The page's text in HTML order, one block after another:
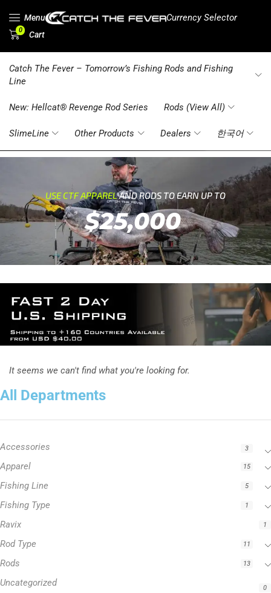
Menu Currency Selector
0 Cart
Catch The Fever – Tomorrow’s Fishing Rods and Fishing
Line
New: Hellcat® Revenge Rod Series Rods (View All)
SlimeLine Other Products Dealers 한국어
USE CTF APPARELAND RODS TO EARN UP TO
$25,000
All Departments
Accessories 3
Apparel 15
Fishing Line 5
Fishing Type 1
Ravix 1
Rod Type 11
Rods 13
Uncategorized 0
It seems we can't find what you're looking for.